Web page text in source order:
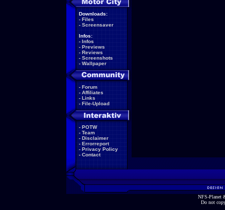
Downloads:
- Files
- Screensaver
Infos:
- Infos
- Previews
- Reviews
- Screenshots
- Wallpaper
- Forum
- Affiliates
- Links
- File-Upload
- POTW
- Team
- Disclaimer
- Errorreport
- Privacy Policy
- Contact
NFS-Planet
Do not